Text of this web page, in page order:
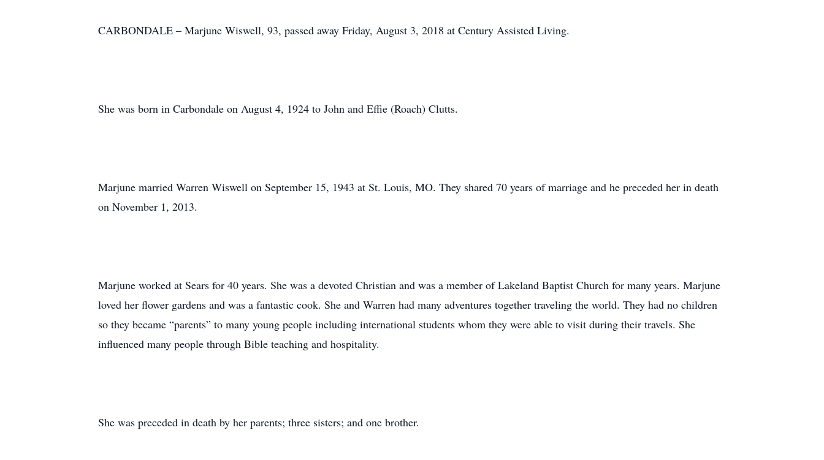
CARBONDALE – Marjune Wiswell, 93, passed away Friday, August 3, 2018 at Century Assisted Living.
She was born in Carbondale on August 4, 1924 to John and Effie (Roach) Clutts.
Marjune married Warren Wiswell on September 15, 1943 at St. Louis, MO. They shared 70 years of marriage and he preceded her in death
on November 1, 2013.
Marjune worked at Sears for 40 years. She was a devoted Christian and was a member of Lakeland Baptist Church for many years. Marjune
loved her flower gardens and was a fantastic cook. She and Warren had many adventures together traveling the world. They had no children
so they became “parents” to many young people including international students whom they were able to visit during their travels. She
influenced many people through Bible teaching and hospitality.
She was preceded in death by her parents; three sisters; and one brother.